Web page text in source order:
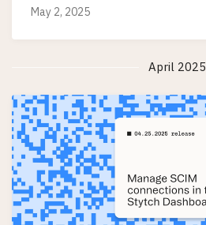
May 2, 2025
April 2025